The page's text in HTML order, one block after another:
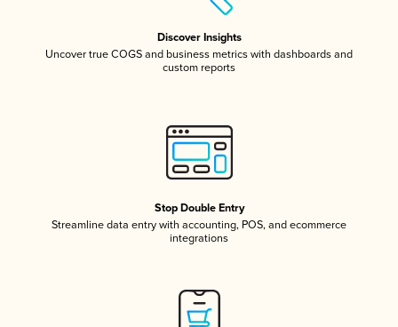
Discover Insights
Uncover true COGS and business metrics with dashboards and
custom reports
Stop Double Entry
Streamline data entry with accounting, POS, and ecommerce
integrations